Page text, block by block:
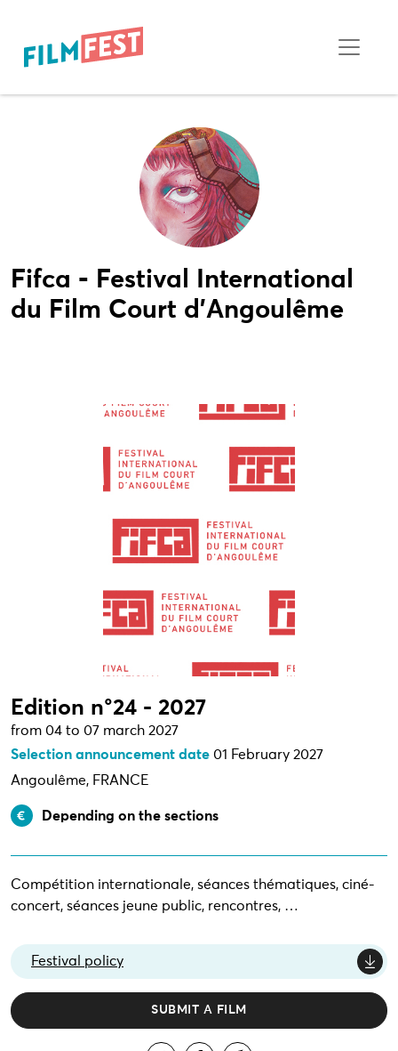
Fifca - Festival International
du Film Court d'Angoulême
Edition n°24 - 2027
from 04 to 07 march 2027
Selection announcement date 01 February 2027
Angoulême, FRANCE
Depending on the sections
Compétition internationale, séances thématiques, ciné-
concert, séances jeune public, rencontres, …
Festival policy
SUBMIT A FILM